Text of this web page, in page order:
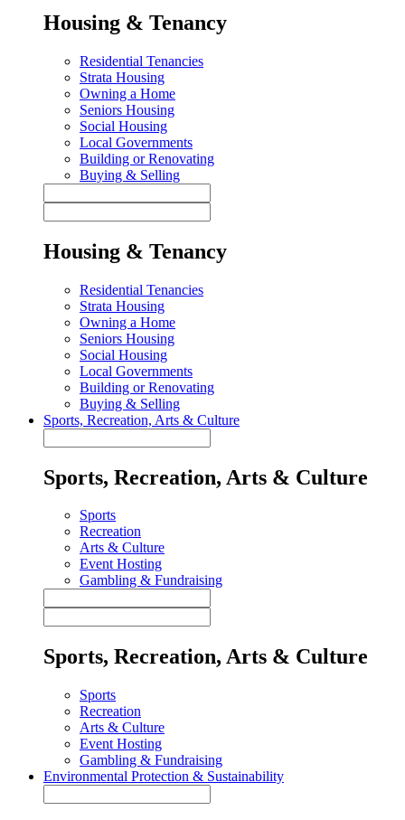
Housing & Tenancy
Residential Tenancies
Strata Housing
Owning a Home
Seniors Housing
Social Housing
Local Governments
Building or Renovating
Buying & Selling
Housing & Tenancy
Residential Tenancies
Strata Housing
Owning a Home
Seniors Housing
Social Housing
Local Governments
Building or Renovating
Buying & Selling
Sports, Recreation, Arts & Culture
Sports, Recreation, Arts & Culture
Sports
Recreation
Arts & Culture
Event Hosting
Gambling & Fundraising
Sports, Recreation, Arts & Culture
Sports
Recreation
Arts & Culture
Event Hosting
Gambling & Fundraising
Environmental Protection & Sustainability